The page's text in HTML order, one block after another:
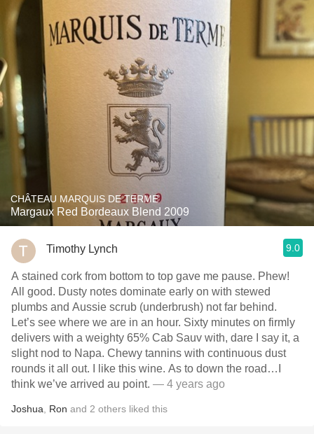
CHÂTEAU MARQUIS DE TERME
Margaux Red Bordeaux Blend 2009
Timothy Lynch 9.0
A stained cork from bottom to top gave me pause. Phew!
All good. Dusty notes dominate early on with stewed
plumbs and Aussie scrub (underbrush) not far behind.
Let’s see where we are in an hour. Sixty minutes on firmly
delivers with a weighty 65% Cab Sauv with, dare I say it, a
slight nod to Napa. Chewy tannins with continuous dust
rounds it all out. I like this wine. As to down the road…I
think we’ve arrived au point. — 4 years ago
Joshua Ron and 2 others liked this